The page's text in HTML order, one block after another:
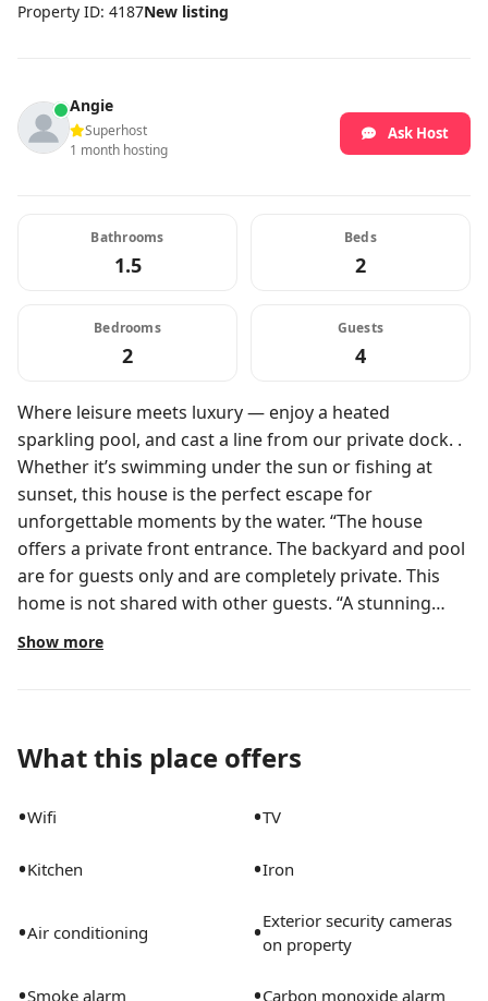
Property ID: 4187New listing
Angie
Superhost
1 month hosting
Ask Host
Bathrooms
1.5
Beds
2
Bedrooms
2
Guests
4
Where leisure meets luxury — enjoy a heated
sparkling pool, and cast a line from our private dock. .
Whether it’s swimming under the sun or fishing at
sunset, this house is the perfect escape for
unforgettable moments by the water. “The house
offers a private front entrance. The backyard and pool
are for guests only and are completely private. This
home is not shared with other guests. “A stunning
waterfront retreat just minutes from downtown,
“Discover comfort and convenience in this newly
spacious living areas designed for both work and
and entertainment, this home offers the perfect
This is smoke free inside and outside the property •
mornings and cozy evening swims Take advantage of
our heated pool, ideal year-round and great for
families or romantic escapes. NO PARTIES ARE
Show more
What this place offers
•Wifi •TV
•Kitchen •Iron
•Air conditioning •Exterior security cameras
on property
Smoke alarm Carbon monoxide alarm